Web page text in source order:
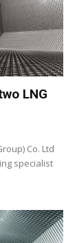
LNG
Co. Ltd
specialist